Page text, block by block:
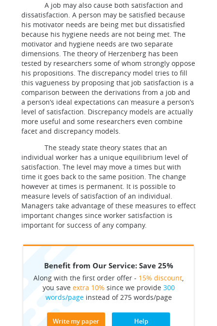
A job may also cause both satisfaction and
dissatisfaction. A person may be satisfied because
his motivator needs are being met but dissatisfied
because his hygiene needs are not being met. The
motivator and hygiene needs are two separate
dimensions. The theory of Herzenberg has been
tested by researchers some of whom strongly oppose
his propositions. The discrepancy model tries to fill
this vagueness by proposing that job satisfaction is a
comparison between the derivations from a job and
a person’s ideal expectations can measure a person’s
level of satisfaction. Discrepancy models are actually
more useful and some researchers even combine
facet and discrepancy models.
The steady state theory states that an
individual worker has a unique equilibrium level of
satisfaction. The level may move a times but with
time it goes back to the same position. The change
however at times is permanent. It is possible to
measure levels of satisfaction of an individual.
Managers take advantage of these measures to effect
important changes since worker satisfaction is
important for success of any company.
Benefit from Our Service: Save 25%
Along with the first order offer - 15% discount,
you save extra 10% since we provide 300
words/pageinstead of 275 words/page
Write my paper Help